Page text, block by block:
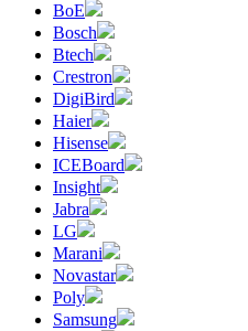
BoE
Bosch
Btech
Crestron
DigiBird
Haier
Hisense
ICEBoard
Insight
Jabra
LG
Marani
Novastar
Poly
Samsung